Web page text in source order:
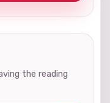
the reading